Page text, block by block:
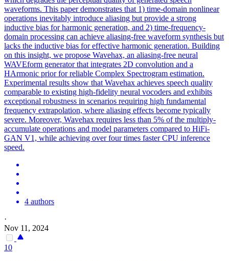
waveforms. This paper demonstrates that 1) time-domain nonlinear
operations inevitably introduce aliasing but provide a strong
inductive bias for harmonic generation, and 2) time-frequency-
domain processing can achieve aliasing-free waveform synthesis but
lacks the inductive bias for effective harmonic generation. Building
on this insight, we propose Wavehax, an aliasing-free neural
WAVEform generator that integrates 2D convolution and a
HArmonic prior for reliable Complex Spectrogram estimation.
Experimental results show that Wavehax achieves speech quality
comparable to existing high-fidelity neural vocoders and exhibits
exceptional robustness in scenarios requiring high fundamental
frequency extrapolation, where aliasing effects become typically
severe. Moreover, Wavehax requires less than 5% of the multiply-
accumulate operations and model parameters compared to HiFi-
GAN V1, while achieving over four times faster CPU inference
speed.
4 authors
·
Nov 11, 2024
10